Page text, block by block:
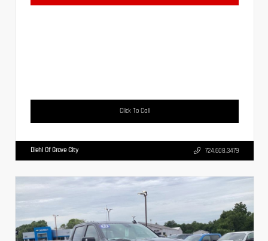
Click To Call
Diehl Of Grove City 724.608.3479